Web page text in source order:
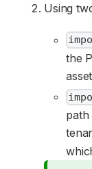
Using
the
path